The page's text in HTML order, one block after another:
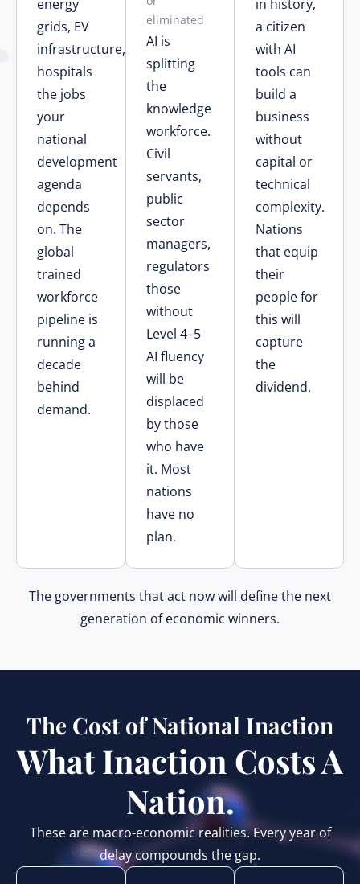
energy
grids, EV
infrastructure,
hospitals
the jobs
your
national
development
agenda
depends
on. The
global
trained
workforce
pipeline is
running a
decade
behind
demand.
eliminated
AI is
splitting
the
knowledge
workforce.
Civil
servants,
public
sector
managers,
regulators
those
without
Level 4–5
AI fluency
will be
displaced
by those
who have
it. Most
nations
have no
plan.
in history,
a citizen
with AI
tools can
build a
business
without
capital or
technical
complexity.
Nations
that equip
their
people for
this will
capture
the
dividend.
The governments that act now will define the next
generation of economic winners.
The Cost of National Inaction
What Inaction Costs A
Nation.
These are macro-economic realities. Every year of
delay compounds the gap.